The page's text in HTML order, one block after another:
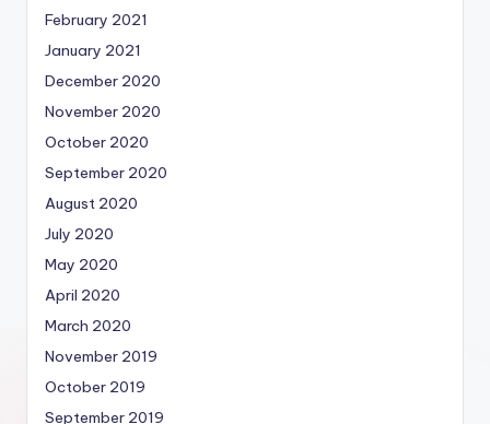
February 2021
January 2021
December 2020
November 2020
October 2020
September 2020
August 2020
July 2020
May 2020
April 2020
March 2020
November 2019
October 2019
September 2019